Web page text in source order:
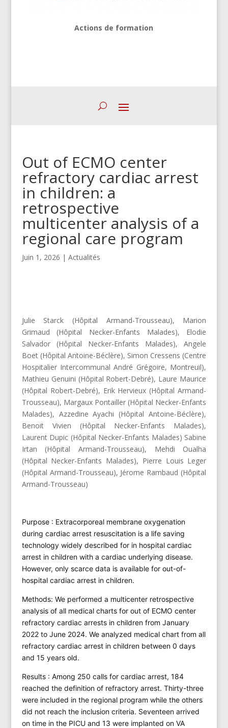
Actions de formation
Out of ECMO center
refractory cardiac arrest
in children: a
retrospective
multicenter analysis of a
regional care program
Juin 1, 2026 | Actualités
Julie Starck (Hôpital Armand-Trousseau), Marion
Grimaud (Hôpital Necker-Enfants Malades), Elodie
Salvador (Hôpital Necker-Enfants Malades), Angele
Boet (Hôpital Antoine-Béclère), Simon Cressens (Centre
Hospitalier Intercommunal André Grégoire, Montreuil),
Mathieu Genuini (Hôpital Robert-Debré), Laure Maurice
(Hôpital Robert-Debré), Erik Hervieux (Hôpital Armand-
Trousseau), Margaux Pontailler (Hôpital Necker-Enfants
Malades), Azzedine Ayachi (Hôpital Antoine-Béclère),
Benoit Vivien (Hôpital Necker-Enfants Malades),
Laurent Dupic (Hôpital Necker-Enfants Malades) Sabine
Irtan (Hôpital Armand-Trousseau), Mehdi Oualha
(Hôpital Necker-Enfants Malades), Pierre Louis Leger
(Hôpital Armand-Trousseau), Jérome Rambaud (Hôpital
Armand-Trousseau)
Purpose : Extracorporeal membrane oxygenation
during cardiac arrest resuscitation is a life saving
technology widely described for in hospital cardiac
arrest in children with a cardiac underlying disease.
However, only scarce data is available for out-of-
hospital cardiac arrest in children.
Methods: We performed a multicenter retrospective
analysis of all medical charts for out of ECMO center
refractory cardiac arrests in children from January
2022 to June 2024. We analyzed medical chart from all
refractory cardiac arrest in children between 0 days
and 15 years old.
Results : Among 250 calls for cardiac arrest, 184
reached the definition of refractory arrest. Thirty-three
were included in the regional program while the others
did not reach the inclusion criteria. Seventeen arrived
on time in the PICU and 13 were implanted on VA